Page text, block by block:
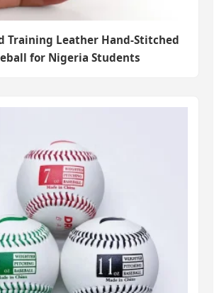
Training Leather Hand-Stitched
for Nigeria Students